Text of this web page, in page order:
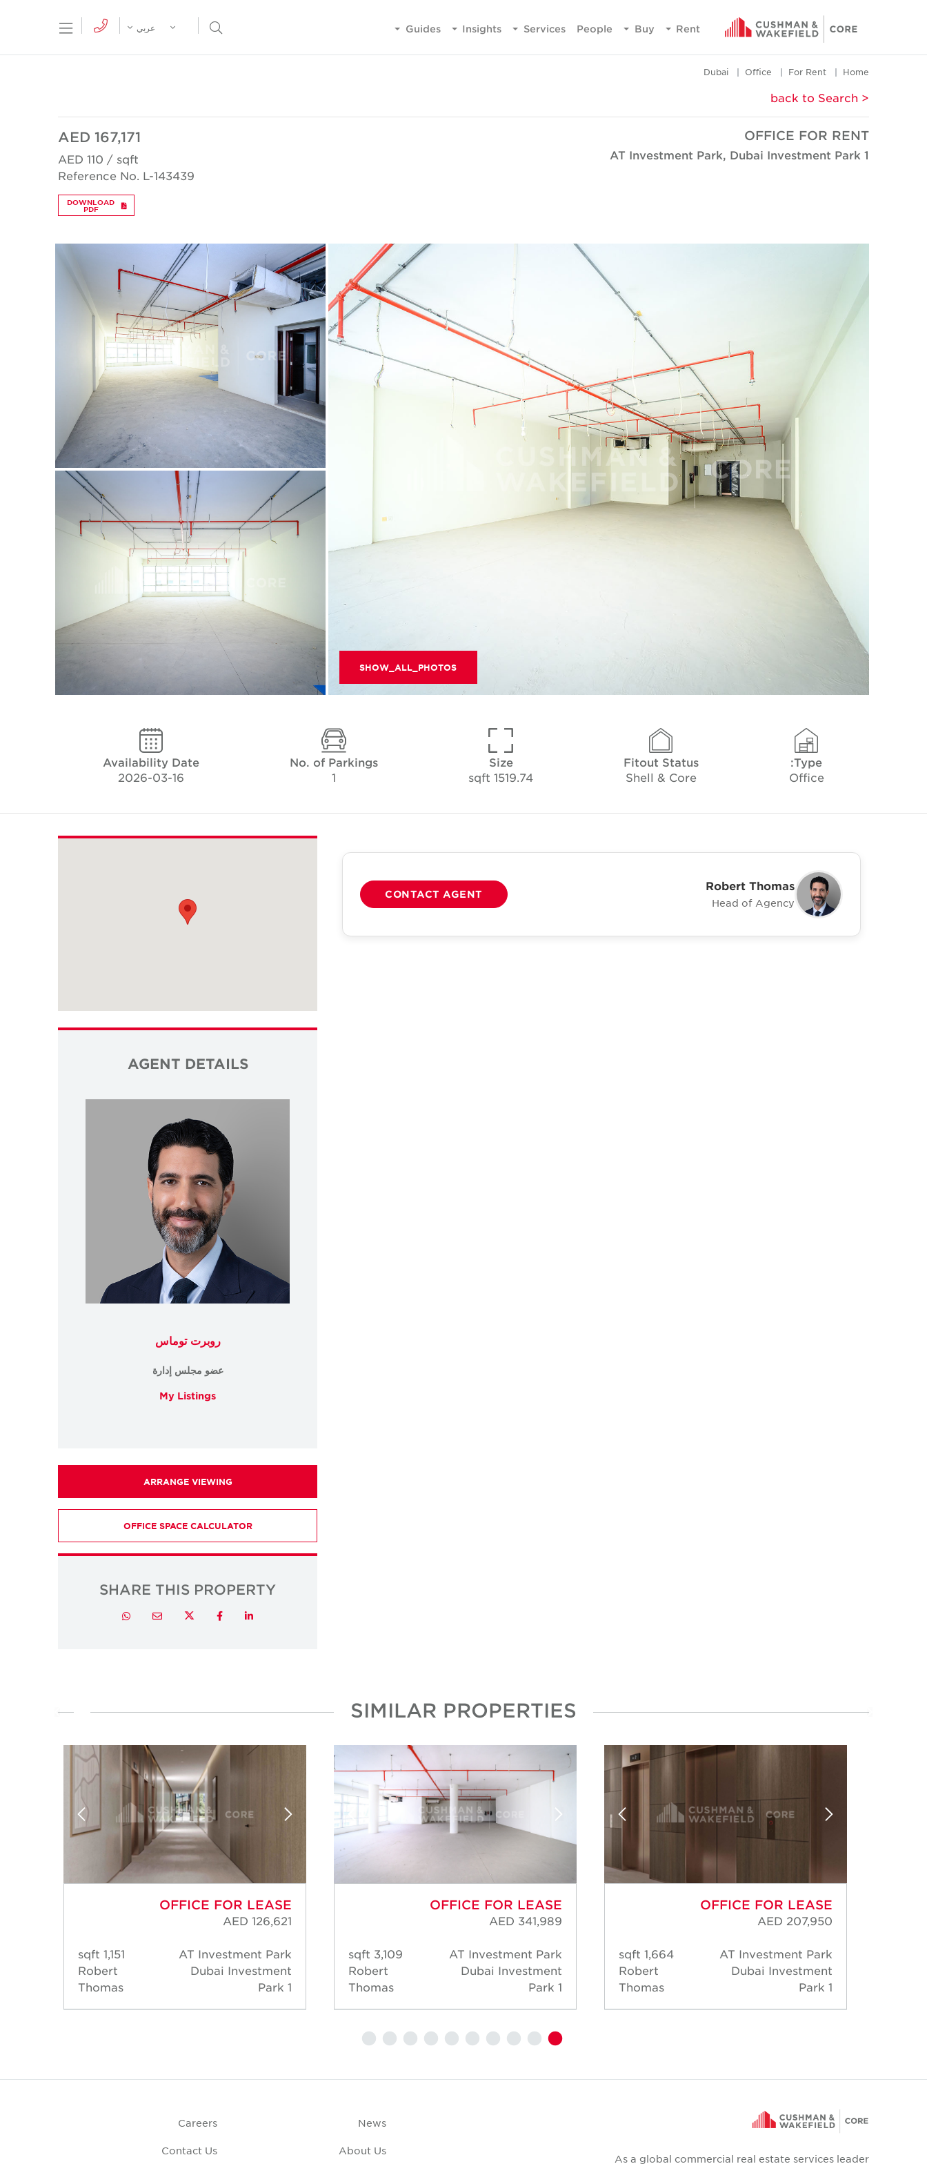
Rent
Buy
People
Services
Insights
Guides
Menu Open Search Menu
عربي
Home
For Rent
Office
Dubai
< back to Search
OFFICE FOR RENT
AT Investment Park, Dubai Investment Park 1
AED 167,171
AED 110 / sqft
Reference No. L-143439
DOWNLOAD
PDF
SHOW_ALL_PHOTOS
Type:
Office
Fitout Status
Shell & Core
Size
1519.74 sqft
No. of Parkings
1
Availability Date
2026-03-16
Robert Thomas
Head of Agency
CONTACT AGENT
AGENT DETAILS
روبرت توماس
عضو مجلس إدارة
My Listings
ARRANGE VIEWING
OFFICE SPACE CALCULATOR
SHARE THIS PROPERTY
LinkedIn
Facebook
Twitter
Email
Whatsapp
SIMILAR PROPERTIES
OFFICE FOR LEASE
AED 207,950
AT Investment Park
Dubai Investment
Park 1
1,664 sqft
Robert
Thomas
OFFICE FOR LEASE
AED 341,989
AT Investment Park
Dubai Investment
Park 1
3,109 sqft
Robert
Thomas
OFFICE FOR LEASE
AED 126,621
AT Investment Park
Dubai Investment
Park 1
1,151 sqft
Robert
Thomas
As a global commercial real estate services leader
News
About Us
Careers
Contact Us